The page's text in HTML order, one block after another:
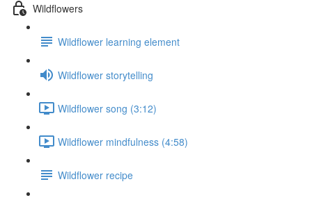
Wildflowers
Wildflower learning element
Wildflower storytelling
Wildflower song (3:12)
Wildflower mindfulness (4:58)
Wildflower recipe